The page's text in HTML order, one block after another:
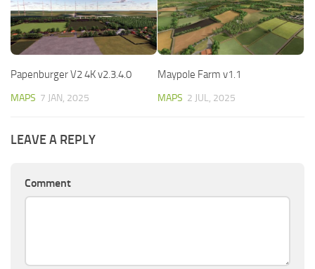
Papenburger V2 4K v2.3.4.0
MAPS 7 JAN, 2025
Maypole Farm v1.1
MAPS 2 JUL, 2025
LEAVE A REPLY
Comment